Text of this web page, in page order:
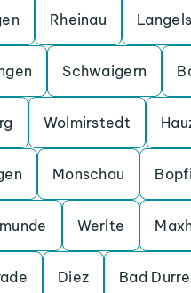
Rheinau
Schwaigern
Wolmirstedt
Monschau
Werlte
Diez Bad